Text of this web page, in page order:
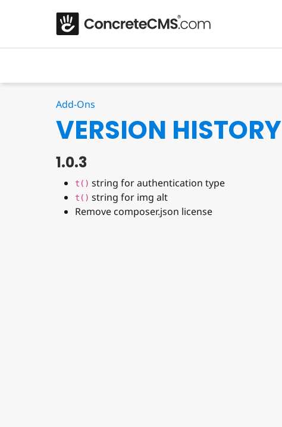
Add-Ons
VERSION HISTORY
1.0.3
t() string for authentication type
t() string for img alt
Remove composer.json license